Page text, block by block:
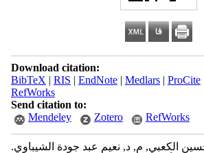
Download citation:
BibTeX | RIS | EndNote| Medlars| ProCite|
RefWorks
Send citation to:
Mendeley
Zotero RefWorks
الكعبي, م, د, نعيم عبد جودة الشيباوي.